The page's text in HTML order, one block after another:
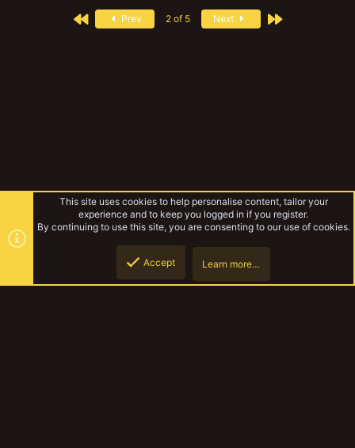
First Prev 2 of 5 Next Last
This site uses cookies to help personalise content, tailor your
experience and to keep you logged in if you register.
By continuing to use this site, you are consenting to our use of cookies.
Accept Learn more…